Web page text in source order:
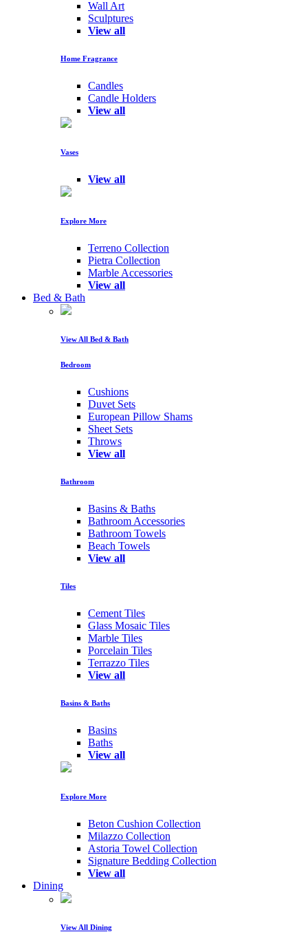
Wall Art
Sculptures
View all
Home Fragrance
Candles
Candle Holders
View all
Vases
View all
Explore More
Terreno Collection
Pietra Collection
Marble Accessories
View all
Bed & Bath
View All Bed & Bath
Bedroom
Cushions
Duvet Sets
European Pillow Shams
Sheet Sets
Throws
View all
Bathroom
Basins & Baths
Bathroom Accessories
Bathroom Towels
Beach Towels
View all
Tiles
Cement Tiles
Glass Mosaic Tiles
Marble Tiles
Porcelain Tiles
Terrazzo Tiles
View all
Basins & Baths
Basins
Baths
View all
Explore More
Beton Cushion Collection
Milazzo Collection
Astoria Towel Collection
Signature Bedding Collection
View all
Dining
View All Dining